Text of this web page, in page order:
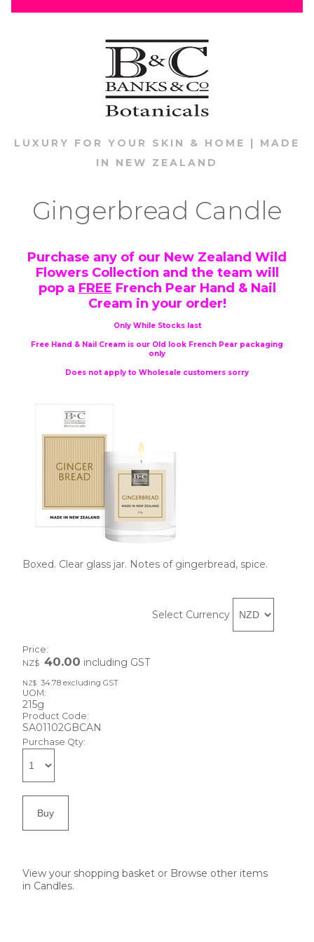
LUXURY FOR YOUR SKIN & HOME | MADE
IN NEW ZEALAND
Gingerbread Candle
Purchase any of our New Zealand Wild
Flowers Collection and the team will
pop a FREE French Pear Hand & Nail
Cream in your order!
Only While Stocks last
Free Hand & Nail Cream is our Old look French Pear packaging
only
Does not apply to Wholesale customers sorry
Boxed. Clear glass jar. Notes of gingerbread, spice.
Select Currency
Price:
NZ$ 40.00 including GST
NZ$ 34.78 excluding GST
UOM:
215g
Product Code:
SA01102GBCAN
Purchase Qty:
View your shopping basket or Browse other items
in Candles.